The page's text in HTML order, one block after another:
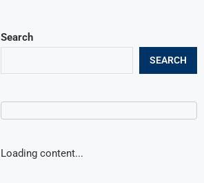
Search
SEARCH
Loading content...